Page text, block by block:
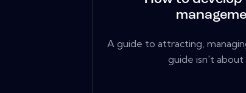
A guide to attracting,
guide isn't about